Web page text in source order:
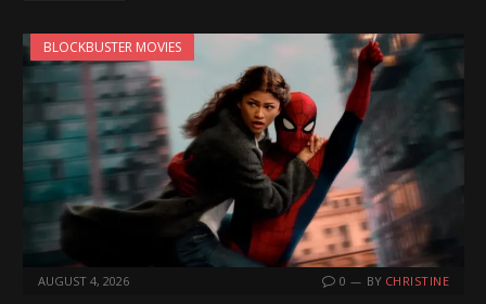
BLOCKBUSTER MOVIES
AUGUST 4, 2026 0 BY CHRISTINE